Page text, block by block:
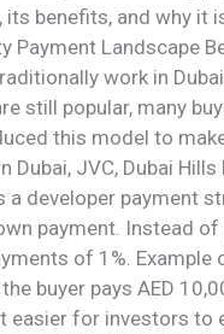
its benefits, and why
Payment Landscape
work in
still popular, many
this model to
JVC, Dubai Hills
a developer payment
payment. Instead
of 1%. Example
buyer pays AED
for investors to